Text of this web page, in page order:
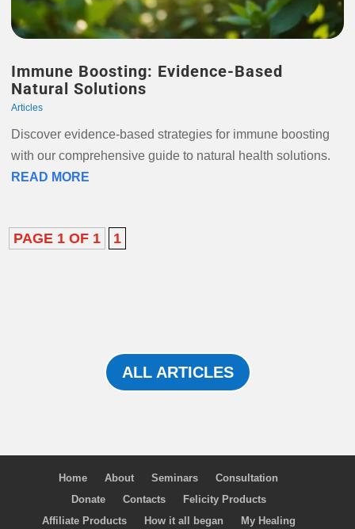
Immune Boosting: Evidence-Based
Natural Solutions
Articles
Discover evidence-based strategies for immune boosting
with our comprehensive guide to natural health solutions.
READ MORE
PAGE 1 OF 1 1
ALL ARTICLES
Home About Seminars
Consultation
Donate
Contacts
Felicity Products
Affiliate Products
How it all began My Healing